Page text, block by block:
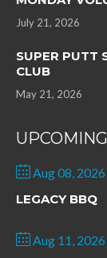
July 21, 2026
SUPER PUTT
CLUB
May 21, 2026
Aug 08, 2026
LEGACY BBQ
Aug 11, 2026